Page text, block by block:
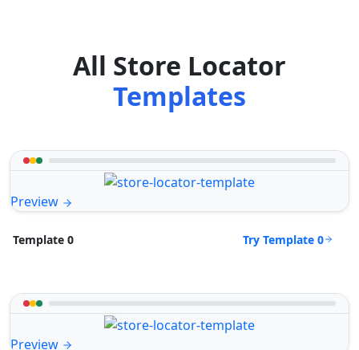
All Store Locator
Templates
Preview
Template 0 Try Template 0
Preview